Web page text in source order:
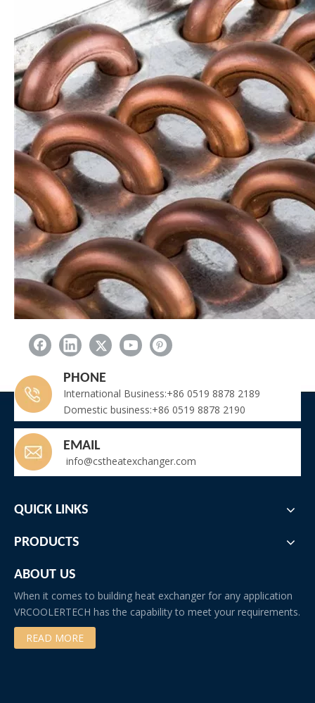
Name: Plate and casing
Original: China
•Thick. 1 – 3 mm
•Galvanized steel
•Stainless steel
•Brass
Our Factory
PHONE
International Business:+86 0519 8878 2189
Domestic business:+86 0519 8878 2190
EMAIL
info@cstheatexchanger.com
QUICK LINKS
PRODUCTS
ABOUT US
When it comes to building heat exchanger for any application
VRCOOLERTECH has the capability to meet your requirements.
READ MORE